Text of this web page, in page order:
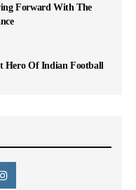
Forward With The
Hero Of Indian Football